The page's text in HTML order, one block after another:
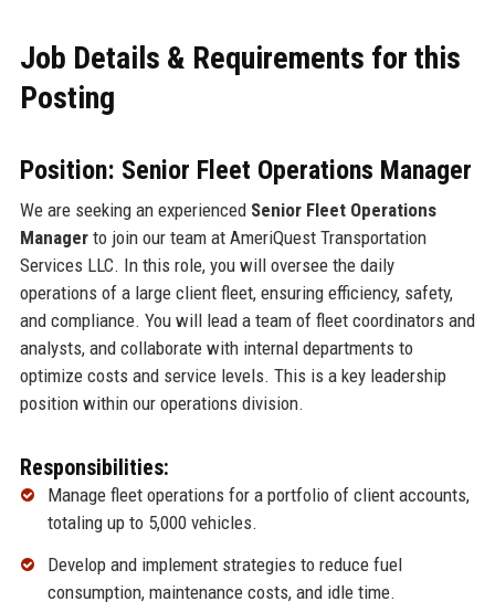
Job Details & Requirements for this
Posting
Position: Senior Fleet Operations Manager
We are seeking an experienced Senior Fleet Operations
Managerto join our team at AmeriQuest Transportation
Services LLC. In this role, you will oversee the daily
operations of a large client fleet, ensuring efficiency, safety,
and compliance. You will lead a team of fleet coordinators and
analysts, and collaborate with internal departments to
optimize costs and service levels. This is a key leadership
position within our operations division.
Responsibilities:
Manage fleet operations for a portfolio of client accounts,
totaling up to 5,000 vehicles.
Develop and implement strategies to reduce fuel
consumption, maintenance costs, and idle time.